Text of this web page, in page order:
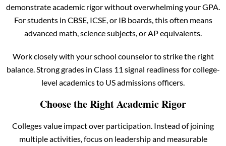
demonstrate academic rigor without overwhelming your GPA.
For students in CBSE, ICSE, or IB boards, this often means
advanced math, science subjects, or AP equivalents.
Work closely with your school counselor to strike the right
balance. Strong grades in Class 11 signal readiness for college-
level academics to US admissions officers.
Choose the Right Academic Rigor
Colleges value impact over participation. Instead of joining
multiple activities, focus on leadership and measurable